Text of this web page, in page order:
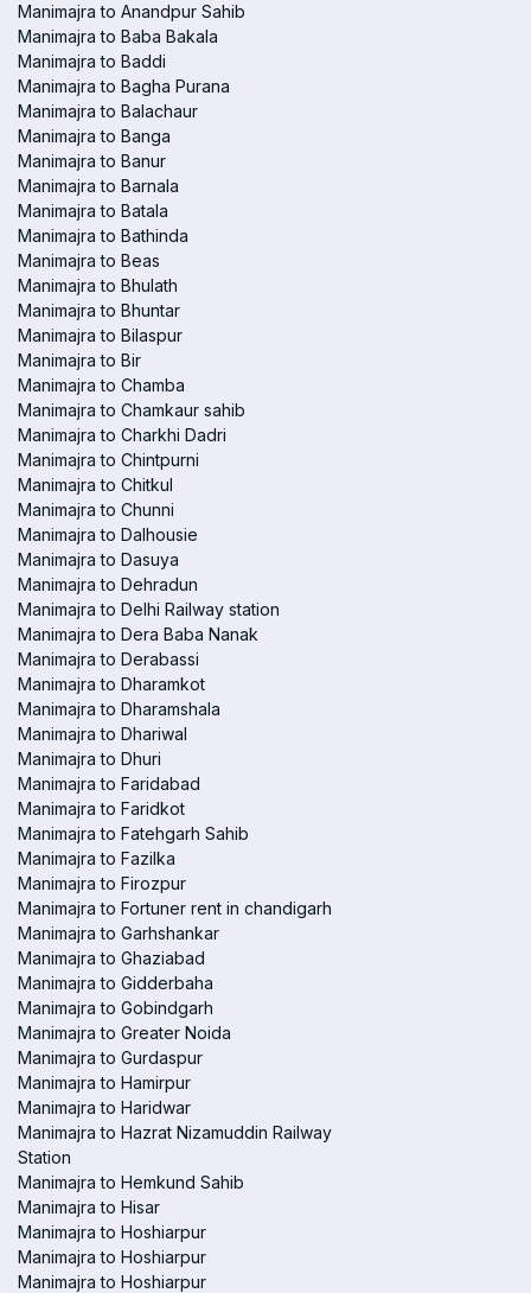
Manimajra to Anandpur Sahib
Manimajra to Baba Bakala
Manimajra to Baddi
Manimajra to Bagha Purana
Manimajra to Balachaur
Manimajra to Banga
Manimajra to Banur
Manimajra to Barnala
Manimajra to Batala
Manimajra to Bathinda
Manimajra to Beas
Manimajra to Bhulath
Manimajra to Bhuntar
Manimajra to Bilaspur
Manimajra to Bir
Manimajra to Chamba
Manimajra to Chamkaur sahib
Manimajra to Charkhi Dadri
Manimajra to Chintpurni
Manimajra to Chitkul
Manimajra to Chunni
Manimajra to Dalhousie
Manimajra to Dasuya
Manimajra to Dehradun
Manimajra to Delhi Railway station
Manimajra to Dera Baba Nanak
Manimajra to Derabassi
Manimajra to Dharamkot
Manimajra to Dharamshala
Manimajra to Dhariwal
Manimajra to Dhuri
Manimajra to Faridabad
Manimajra to Faridkot
Manimajra to Fatehgarh Sahib
Manimajra to Fazilka
Manimajra to Firozpur
Manimajra to Fortuner rent in chandigarh
Manimajra to Garhshankar
Manimajra to Ghaziabad
Manimajra to Gidderbaha
Manimajra to Gobindgarh
Manimajra to Greater Noida
Manimajra to Gurdaspur
Manimajra to Hamirpur
Manimajra to Haridwar
Manimajra to Hazrat Nizamuddin Railway
Station
Manimajra to Hemkund Sahib
Manimajra to Hisar
Manimajra to Hoshiarpur
Manimajra to Hoshiarpur
Manimajra to Hoshiarpur